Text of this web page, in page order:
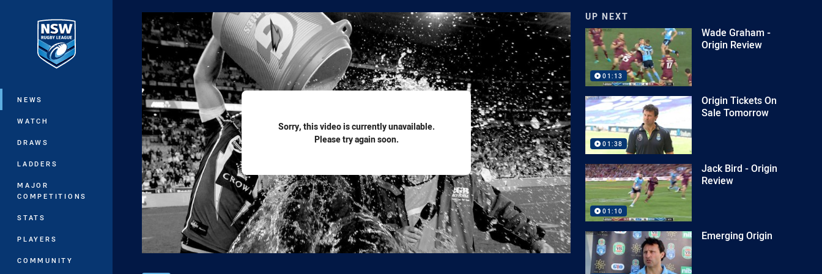
Main
NEWS
WATCH
DRAWS
LADDERS
MAJOR
COMPETITIONS
STATS
PLAYERS
COMMUNITY
Sorry, this video is currently unavailable.
Please try again soon.
UP NEXT
01:13
Wade Graham -
Origin Review
01:38
Origin Tickets On
Sale Tomorrow
01:10
Jack Bird - Origin
Review
Emerging Origin